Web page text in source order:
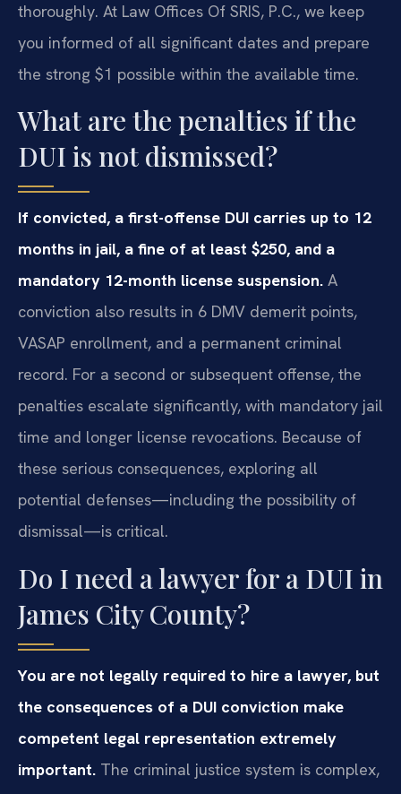
thoroughly. At Law Offices Of SRIS, P.C., we keep
you informed of all significant dates and prepare
the strong $1 possible within the available time.
What are the penalties if the
DUI is not dismissed?
If convicted, a first-offense DUI carries up to 12
months in jail, a fine of at least $250, and a
mandatory 12-month license suspension. A
conviction also results in 6 DMV demerit points,
VASAP enrollment, and a permanent criminal
record. For a second or subsequent offense, the
penalties escalate significantly, with mandatory jail
time and longer license revocations. Because of
these serious consequences, exploring all
potential defenses—including the possibility of
dismissal—is critical.
Do I need a lawyer for a DUI in
James City County?
You are not legally required to hire a lawyer, but
the consequences of a DUI conviction make
competent legal representation extremely
important. The criminal justice system is complex,